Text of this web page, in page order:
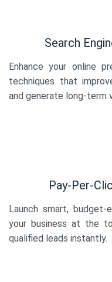
Search
Enhance your online
techniques that
and generate long-term
Pay-Per-
Launch smart,
your business at the
qualified leads instantly.